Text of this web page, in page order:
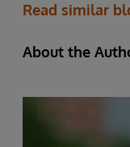
Read similar
About the